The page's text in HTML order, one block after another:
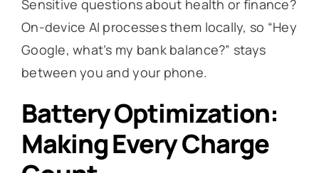
Sensitive questions about health or finance?
On-device AI processes them locally, so “Hey
Google, what’s my bank balance?” stays
between you and your phone.
Battery Optimization:
Making Every Charge